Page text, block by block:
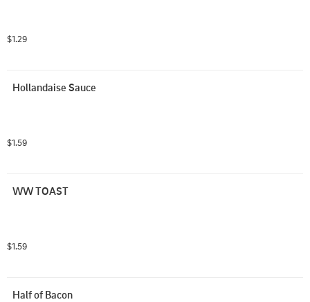
$1.29
Hollandaise Sauce
$1.59
WW TOAST
$1.59
Half of Bacon